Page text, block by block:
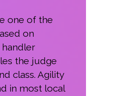
one of the
on
the judge
class. Agility
in most local